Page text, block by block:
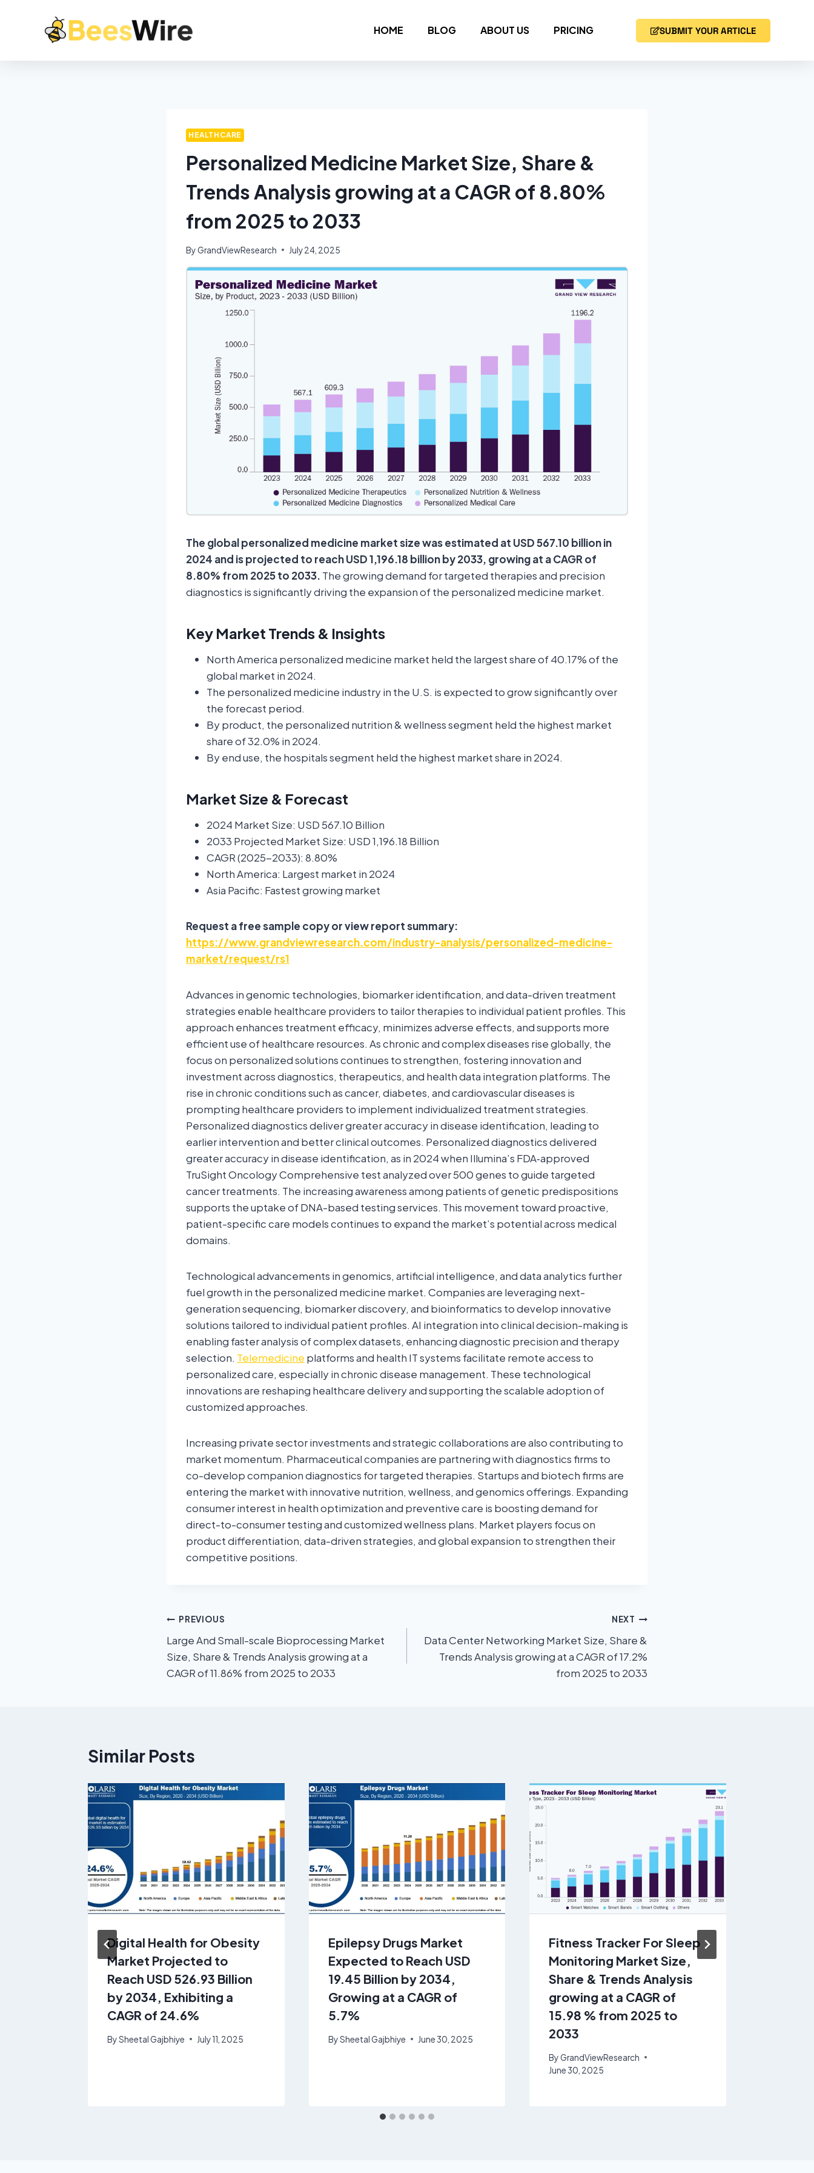
HOME BLOG ABOUT US PRICING SUBMIT YOUR ARTICLE
HEALTHCARE
Personalized Medicine Market Size, Share &
Trends Analysis growing at a CAGR of 8.80%
from 2025 to 2033
ByGrandViewResearch July 24, 2025
The global personalized medicine market size was estimated at USD 567.10 billion in
2024 and is projected to reach USD 1,196.18 billion by 2033, growing at a CAGR of
8.80% from 2025 to 2033. The growing demand for targeted therapies and precision
diagnostics is significantly driving the expansion of the personalized medicine market.
Key Market Trends & Insights
North America personalized medicine market held the largest share of 40.17% of the
global market in 2024.
The personalized medicine industry in the U.S. is expected to grow significantly over
the forecast period.
By product, the personalized nutrition & wellness segment held the highest market
share of 32.0% in 2024.
By end use, the hospitals segment held the highest market share in 2024.
Market Size & Forecast
2024 Market Size: USD 567.10 Billion
2033 Projected Market Size: USD 1,196.18 Billion
CAGR (2025-2033): 8.80%
North America: Largest market in 2024
Asia Pacific: Fastest growing market
Request a free sample copy or view report summary:
https://www.grandviewresearch.com/industry-analysis/personalized-medicine-
market/request/rs1
Advances in genomic technologies, biomarker identification, and data-driven treatment
strategies enable healthcare providers to tailor therapies to individual patient profiles. This
approach enhances treatment efficacy, minimizes adverse effects, and supports more
efficient use of healthcare resources. As chronic and complex diseases rise globally, the
focus on personalized solutions continues to strengthen, fostering innovation and
investment across diagnostics, therapeutics, and health data integration platforms. The
rise in chronic conditions such as cancer, diabetes, and cardiovascular diseases is
prompting healthcare providers to implement individualized treatment strategies.
Personalized diagnostics deliver greater accuracy in disease identification, leading to
earlier intervention and better clinical outcomes. Personalized diagnostics delivered
greater accuracy in disease identification, as in 2024 when Illumina’s FDA‑approved
TruSight Oncology Comprehensive test analyzed over 500 genes to guide targeted
cancer treatments. The increasing awareness among patients of genetic predispositions
supports the uptake of DNA-based testing services. This movement toward proactive,
patient-specific care models continues to expand the market’s potential across medical
domains.
Technological advancements in genomics, artificial intelligence, and data analytics further
fuel growth in the personalized medicine market. Companies are leveraging next-
generation sequencing, biomarker discovery, and bioinformatics to develop innovative
solutions tailored to individual patient profiles. AI integration into clinical decision-making is
enabling faster analysis of complex datasets, enhancing diagnostic precision and therapy
selection. Telemedicine platforms and health IT systems facilitate remote access to
personalized care, especially in chronic disease management. These technological
innovations are reshaping healthcare delivery and supporting the scalable adoption of
customized approaches.
Increasing private sector investments and strategic collaborations are also contributing to
market momentum. Pharmaceutical companies are partnering with diagnostics firms to
co-develop companion diagnostics for targeted therapies. Startups and biotech firms are
entering the market with innovative nutrition, wellness, and genomics offerings. Expanding
consumer interest in health optimization and preventive care is boosting demand for
direct-to-consumer testing and customized wellness plans. Market players focus on
product differentiation, data-driven strategies, and global expansion to strengthen their
competitive positions.
PREVIOUS
Large And Small-scale Bioprocessing Market
Size, Share & Trends Analysis growing at a
CAGR of 11.86% from 2025 to 2033
NEXT
Data Center Networking Market Size, Share &
Trends Analysis growing at a CAGR of 17.2%
from 2025 to 2033
Similar Posts
Digital Health for Obesity
Market Projected to
Reach USD 526.93 Billion
by 2034, Exhibiting a
CAGR of 24.6%
BySheetal Gajbhiye July 11, 2025
Epilepsy Drugs Market
Expected to Reach USD
19.45 Billion by 2034,
Growing at a CAGR of
5.7%
BySheetal Gajbhiye June 30, 2025
Fitness Tracker For Sleep
Monitoring Market Size,
Share & Trends Analysis
growing at a CAGR of
15.98 % from 2025 to
2033
By GrandViewResearch
June 30, 2025